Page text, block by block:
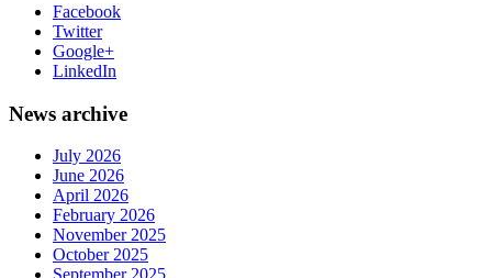
Facebook
Twitter
Google+
LinkedIn
News archive
July 2026
June 2026
April 2026
February 2026
November 2025
October 2025